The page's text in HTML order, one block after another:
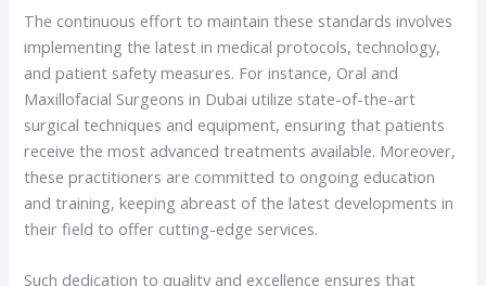
The continuous effort to maintain these standards involves
implementing the latest in medical protocols, technology,
and patient safety measures. For instance, Oral and
Maxillofacial Surgeons in Dubai utilize state-of-the-art
surgical techniques and equipment, ensuring that patients
receive the most advanced treatments available. Moreover,
these practitioners are committed to ongoing education
and training, keeping abreast of the latest developments in
their field to offer cutting-edge services.
Such dedication to quality and excellence ensures that